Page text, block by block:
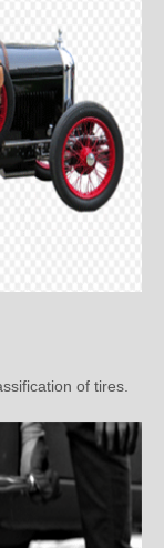
of tires.